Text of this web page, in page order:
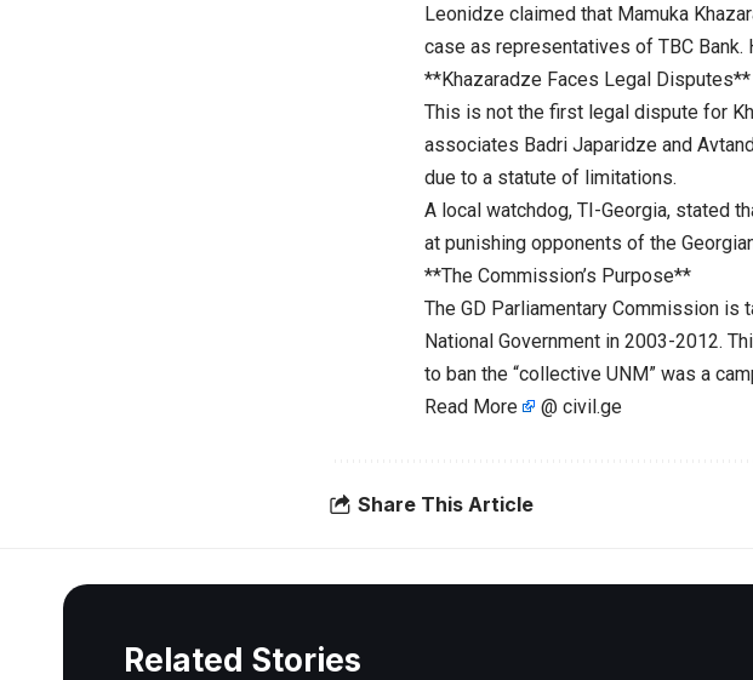
Leonidze claimed that Mamuka
case as representatives of TBC Bank.
**Khazaradze Faces Legal Disputes**
This is not the first legal dispute for
associates Badri Japaridze and
due to a statute of limitations.
A local watchdog, TI-Georgia, stated
at punishing opponents of the
**The Commission’s Purpose**
The GD Parliamentary Commission
National Government in 2003-2012.
to ban the “collective UNM” was a
Read More
@ civil.ge
Share This Article
Related Stories